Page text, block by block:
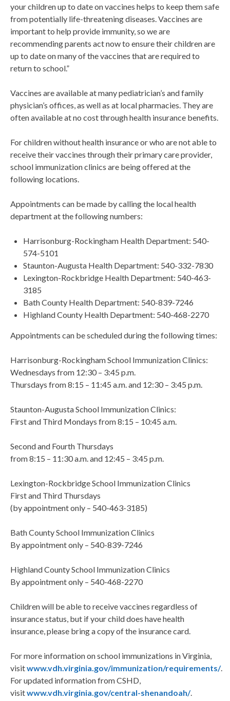
your children up to date on vaccines helps to keep them safe
from potentially life-threatening diseases. Vaccines are
important to help provide immunity, so we are
recommending parents act now to ensure their children are
up to date on many of the vaccines that are required to
return to school.”
Vaccines are available at many pediatrician’s and family
physician’s offices, as well as at local pharmacies. They are
often available at no cost through health insurance benefits.
For children without health insurance or who are not able to
receive their vaccines through their primary care provider,
school immunization clinics are being offered at the
following locations.
Appointments can be made by calling the local health
department at the following numbers:
Harrisonburg-Rockingham Health Department: 540-
574-5101
Staunton-Augusta Health Department: 540-332-7830
Lexington-Rockbridge Health Department: 540-463-
3185
Bath County Health Department: 540-839-7246
Highland County Health Department: 540-468-2270
Appointments can be scheduled during the following times:
Harrisonburg-Rockingham School Immunization Clinics:
Wednesdays from 12:30 – 3:45 p.m.
Thursdays from 8:15 – 11:45 a.m. and 12:30 – 3:45 p.m.
Staunton-Augusta School Immunization Clinics:
First and Third Mondays from 8:15 – 10:45 a.m.
Second and Fourth Thursdays
from 8:15 – 11:30 a.m. and 12:45 – 3:45 p.m.
Lexington-Rockbridge School Immunization Clinics
First and Third Thursdays
(by appointment only – 540-463-3185)
Bath County School Immunization Clinics
By appointment only – 540-839-7246
Highland County School Immunization Clinics
By appointment only – 540-468-2270
Children will be able to receive vaccines regardless of
insurance status, but if your child does have health
insurance, please bring a copy of the insurance card.
For more information on school immunizations in Virginia,
visitwww.vdh.virginia.gov/immunization/requirements/.
For updated information from CSHD,
visitwww.vdh.virginia.gov/central-shenandoah/.